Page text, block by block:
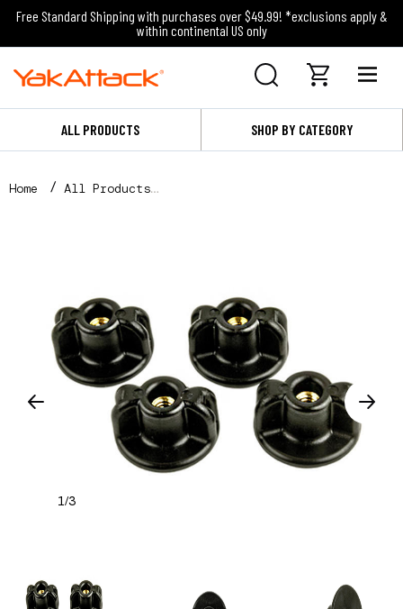
Free Standard Shipping with purchases over $49.99! *exclusions apply &
within continental US only
ALL PRODUCTS SHOP BY CATEGORY
Home
All Products
1/3